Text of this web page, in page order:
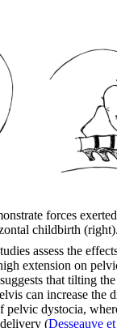
forces
childbirth (right).
assess the
extension on
that tilting
can increase the
pelvic dystocia,
(Desseauve